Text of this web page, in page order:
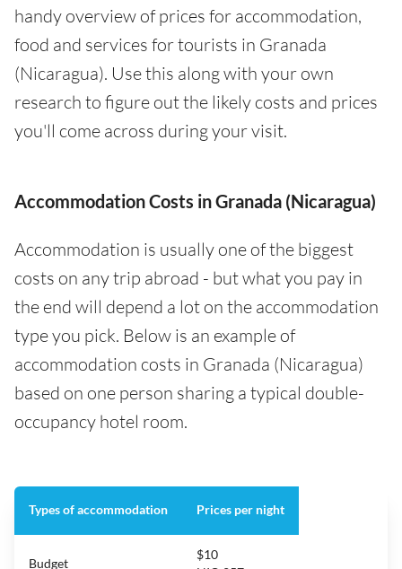
handy overview of prices for accommodation,
food and services for tourists in Granada
(Nicaragua). Use this along with your own
research to figure out the likely costs and prices
you'll come across during your visit.
Accommodation Costs in Granada (Nicaragua)
Accommodation is usually one of the biggest
costs on any trip abroad - but what you pay in
the end will depend a lot on the accommodation
type you pick. Below is an example of
accommodation costs in Granada (Nicaragua)
based on one person sharing a typical double-
occupancy hotel room.
Types of accommodation Prices per night
Budget
$10